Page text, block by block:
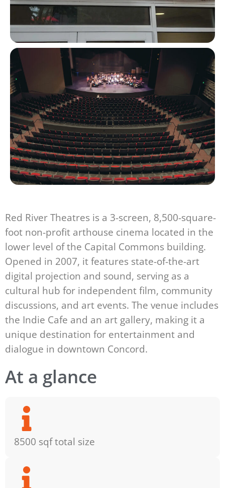
Red River Theatres is a 3-screen, 8,500-square-
foot non-profit arthouse cinema located in the
lower level of the Capital Commons building.
Opened in 2007, it features state-of-the-art
digital projection and sound, serving as a
cultural hub for independent film, community
discussions, and art events. The venue includes
the Indie Cafe and an art gallery, making it a
unique destination for entertainment and
dialogue in downtown Concord.
At a glance
8500 sqf total size